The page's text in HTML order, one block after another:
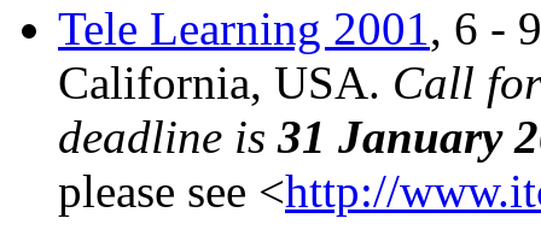
Tele Learning 2001, 6 -
California, USA. Call
deadline is31 January
please see <http://